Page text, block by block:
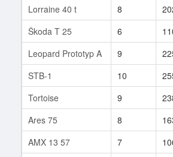
Lorraine 40 t
8
Škoda T 25
6
Leopard Prototyp A
9
STB-1
10
Tortoise
9
Ares 75
8
AMX 13 57
7